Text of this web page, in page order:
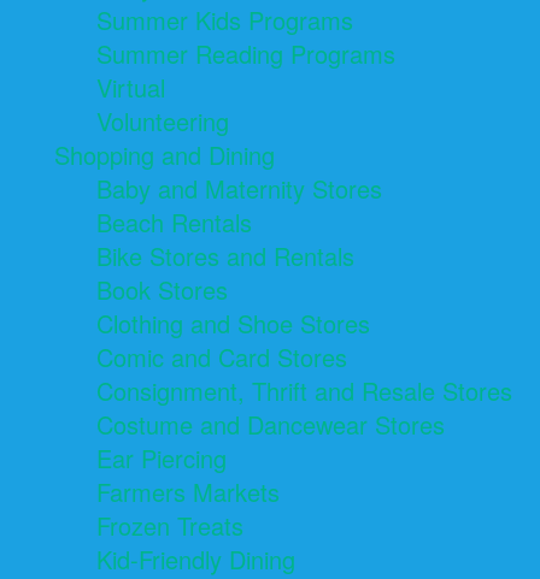
Summer Kids Programs
Summer Reading Programs
Virtual
Volunteering
Shopping and Dining
Baby and Maternity Stores
Beach Rentals
Bike Stores and Rentals
Book Stores
Clothing and Shoe Stores
Comic and Card Stores
Consignment, Thrift and Resale Stores
Costume and Dancewear Stores
Ear Piercing
Farmers Markets
Frozen Treats
Kid-Friendly Dining